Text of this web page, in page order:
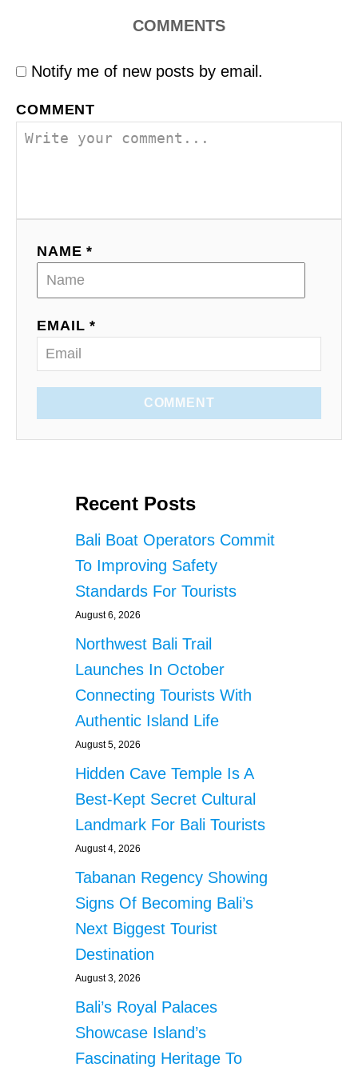
COMMENTS
Notify me of new posts by email.
COMMENT
NAME *
EMAIL *
COMMENT
Recent Posts
Bali Boat Operators Commit
To Improving Safety
Standards For Tourists
August 6, 2026
Northwest Bali Trail
Launches In October
Connecting Tourists With
Authentic Island Life
August 5, 2026
Hidden Cave Temple Is A
Best-Kept Secret Cultural
Landmark For Bali Tourists
August 4, 2026
Tabanan Regency Showing
Signs Of Becoming Bali’s
Next Biggest Tourist
Destination
August 3, 2026
Bali’s Royal Palaces
Showcase Island’s
Fascinating Heritage To